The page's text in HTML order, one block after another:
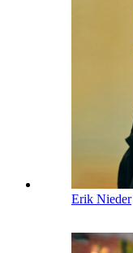
Erik Nieder